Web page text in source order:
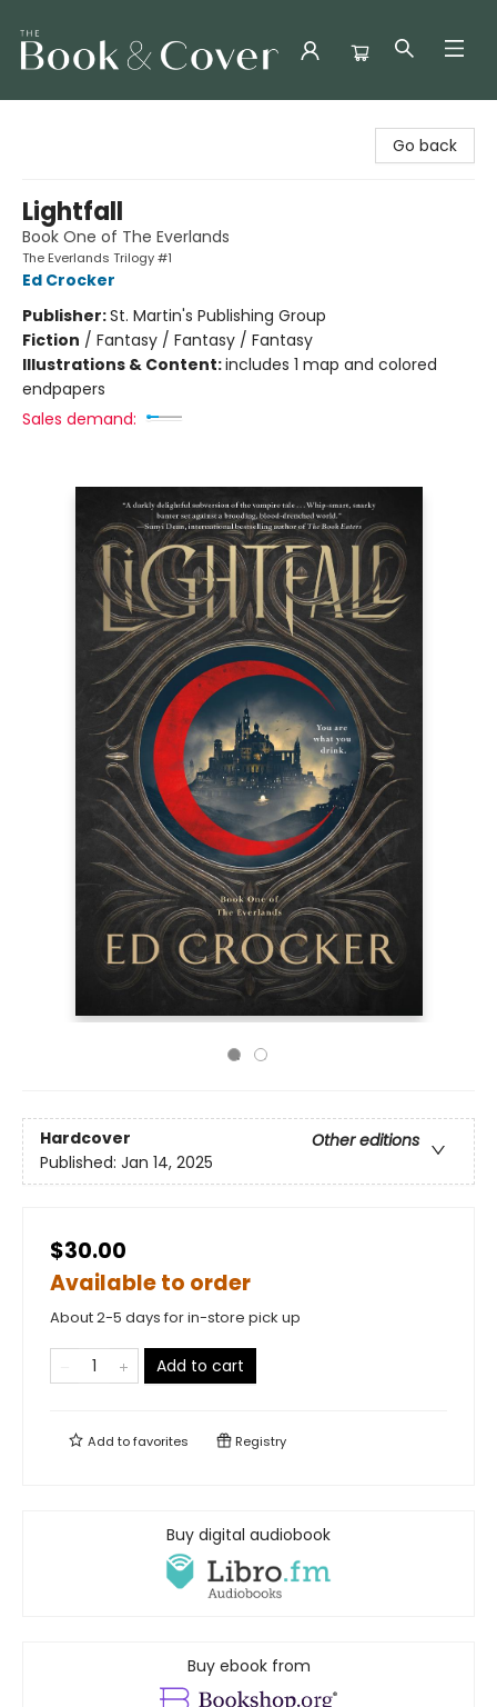
Go back
Lightfall
Book One of The Everlands
The Everlands Trilogy #1
Ed Crocker
Publisher:St. Martin's Publishing Group
Fiction / Fantasy / Fantasy / Fantasy
Illustrations & Content:includes 1 map and colored
endpapers
Sales demand:
Hardcover
Other editions
Published: Jan 14, 2025
$30.00
Available to order
About 2-5 days for in-store pick up
Add to cart
Add tofavorites Registry
Buy digital audiobook
Buy ebook from